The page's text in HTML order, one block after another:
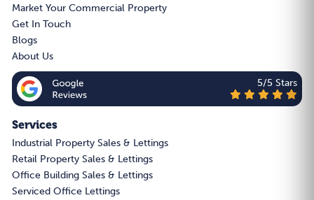
Market Your Commercial Property
Get In Touch
Blogs
About Us
5/5 Stars
Services
Industrial Property Sales & Lettings
Retail Property Sales & Lettings
Office Building Sales & Lettings
Serviced Office Lettings